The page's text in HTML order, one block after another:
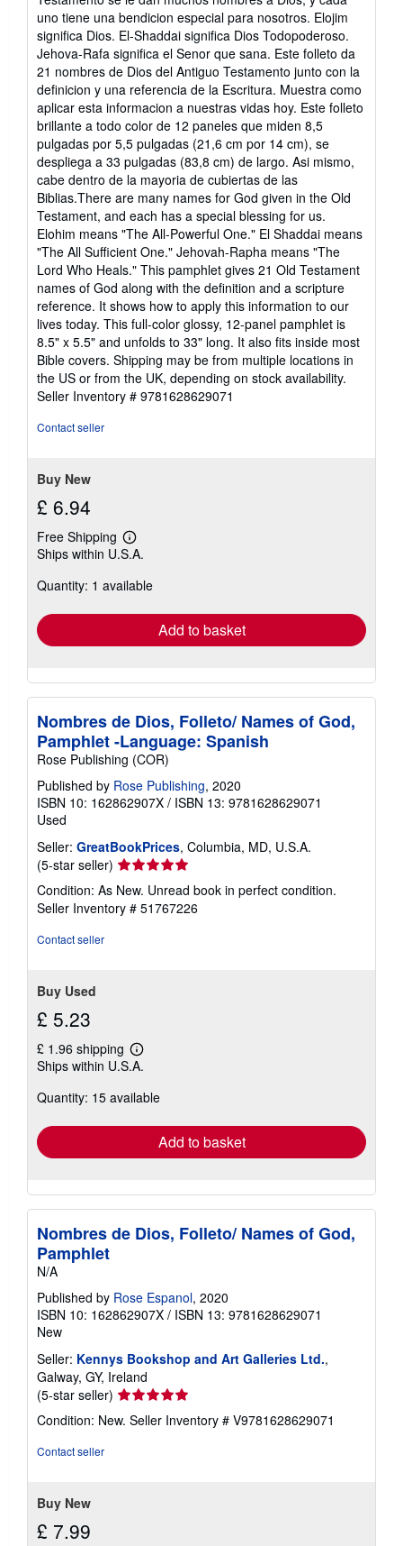
out
of
5
stars
uno tiene una bendicion especial para nosotros. Elojim
significa Dios. El-Shaddai significa Dios Todopoderoso.
Jehova-Rafa significa el Senor que sana. Este folleto da
21 nombres de Dios del Antiguo Testamento junto con la
definicion y una referencia de la Escritura. Muestra como
aplicar esta informacion a nuestras vidas hoy. Este folleto
brillante a todo color de 12 paneles que miden 8,5
pulgadas por 5,5 pulgadas (21,6 cm por 14 cm), se
despliega a 33 pulgadas (83,8 cm) de largo. Asi mismo,
cabe dentro de la mayoria de cubiertas de las
Biblias.There are many names for God given in the Old
Testament, and each has a special blessing for us.
Elohim means "The All-Powerful One." El Shaddai means
"The All Sufficient One." Jehovah-Rapha means "The
Lord Who Heals." This pamphlet gives 21 Old Testament
names of God along with the definition and a scripture
reference. It shows how to apply this information to our
lives today. This full-color glossy, 12-panel pamphlet is
8.5" x 5.5" and unfolds to 33" long. It also fits inside most
Bible covers. Shipping may be from multiple locations in
the US or from the UK, depending on stock availability.
Seller Inventory # 9781628629071
Contact seller
Buy New
£ 6.94
Free Shipping
Learn
more
shipping
Ships within U.S.A.
Quantity: 1 available
Add to basket
Nombres de Dios, Folleto/ Names of God,
Pamphlet -Language: Spanish
Rose Publishing (COR)
Published by Rose Publishing, 2020
ISBN 10: 162862907X / ISBN 13: 9781628629071
Used
Seller: GreatBookPrices, Columbia, MD, U.S.A.
(5-star seller) Seller
rating
5
out
Condition: As New. Unread book in perfect condition.
Seller Inventory # 51767226
Contact seller
Buy Used
£ 5.23
£ 1.96 shipping
Learn
more
shipping
Ships within U.S.A.
Quantity: 15 available
Add to basket
Nombres de Dios, Folleto/ Names of God,
Pamphlet
N/A
Published by Rose Espanol, 2020
ISBN 10: 162862907X / ISBN 13: 9781628629071
New
Seller: Kennys Bookshop and Art Galleries Ltd.,
Galway, GY, Ireland
(5-star seller) Seller
rating
5
Condition: New. Seller Inventory # V9781628629071
Contact seller
Buy New
£ 7.99